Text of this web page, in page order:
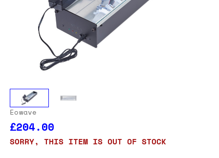
Eowave
£204.00
SORRY, THIS ITEM IS OUT OF STOCK